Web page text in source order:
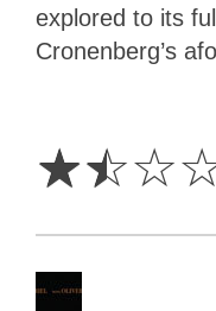
explored to its
Cronenberg’s
☆☆☆